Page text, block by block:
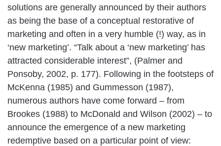
solutions are generally announced by their authors
as being the base of a conceptual restorative of
marketing and often in a very humble (!) way, as in
‘new marketing’. “Talk about a ‘new marketing’ has
attracted considerable interest”, (Palmer and
Ponsoby, 2002, p. 177). Following in the footsteps of
McKenna (1985) and Gummesson (1987),
numerous authors have come forward – from
Brookes (1988) to McDonald and Wilson (2002) – to
announce the emergence of a new marketing
redemptive based on a particular point of view: